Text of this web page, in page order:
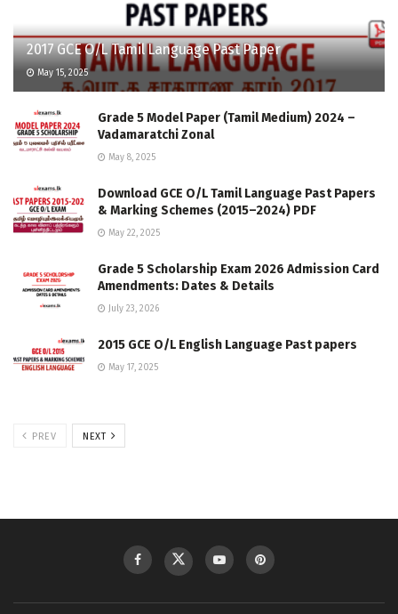
2017 GCE O/L Tamil Language Past Paper
May 15, 2025
Grade 5 Model Paper (Tamil Medium) 2024 –
Vadamaratchi Zonal
May 8, 2025
Download GCE O/L Tamil Language Past Papers
& Marking Schemes (2015–2024) PDF
May 22, 2025
Grade 5 Scholarship Exam 2026 Admission Card
Amendments: Dates & Details
July 23, 2026
2015 GCE O/L English Language Past papers
May 17, 2025
PREV NEXT